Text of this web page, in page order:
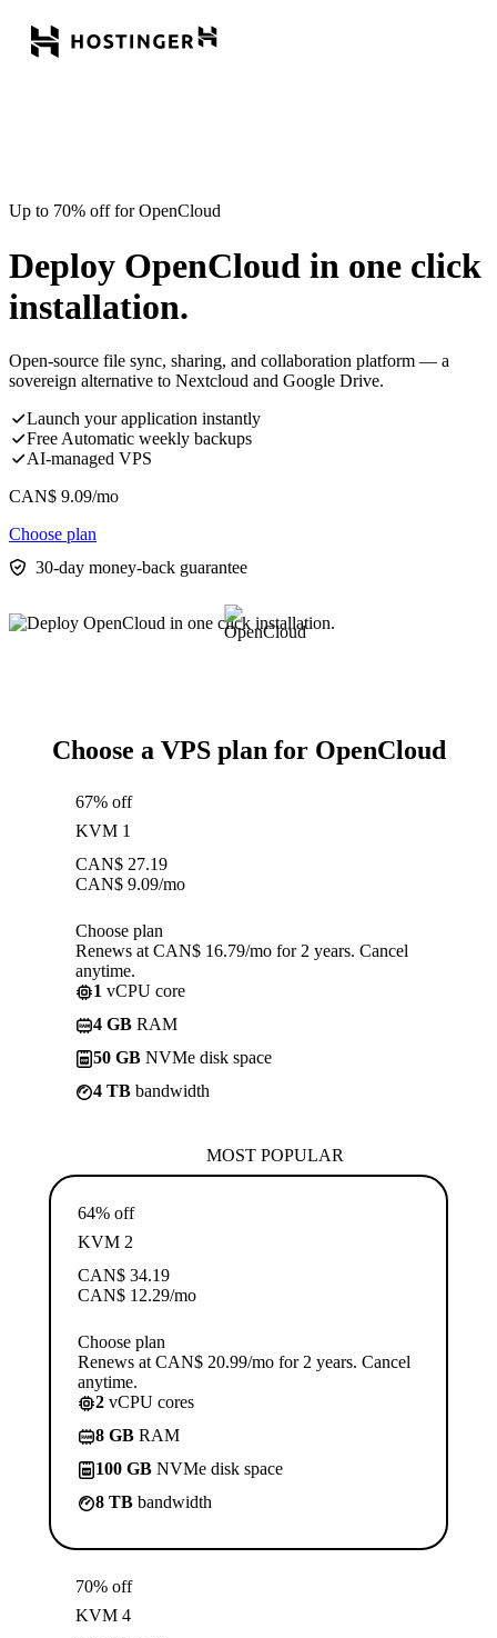
Up to 70% off for OpenCloud
Deploy OpenCloud in one click
installation.
Open-source file sync, sharing, and collaboration platform — a
sovereign alternative to Nextcloud and Google Drive.
Launch your application instantly
Free Automatic weekly backups
AI-managed VPS
CAN$ 9.09/mo
Choose plan
30-day money-back guarantee
Choose a VPS plan for OpenCloud
67% off
KVM 1
CAN$ 27.19
CAN$ 9.09/mo
Choose plan
Renews at CAN$ 16.79/mo for 2 years. Cancel
anytime.
1 vCPU core
4 GB RAM
50 GB NVMe disk space
4 TB bandwidth
MOST POPULAR
64% off
KVM 2
CAN$ 34.19
CAN$ 12.29/mo
Choose plan
Renews at CAN$ 20.99/mo for 2 years. Cancel
anytime.
2 vCPU cores
8 GB RAM
100 GB NVMe disk space
8 TB bandwidth
70% off
KVM 4